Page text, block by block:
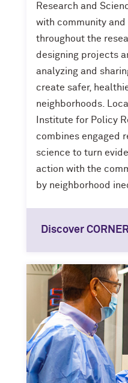
Research and
with community
throughout the
designing projects
analyzing and
create safer,
neighborhoods.
Institute for Policy
combines engaged
science to turn
action with the
by neighborhood
Discover